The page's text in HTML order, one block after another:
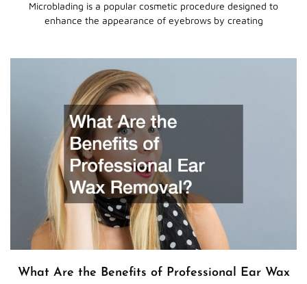
Microblading is a popular cosmetic procedure designed to
enhance the appearance of eyebrows by creating
What Are the Benefits of Professional Ear Wax